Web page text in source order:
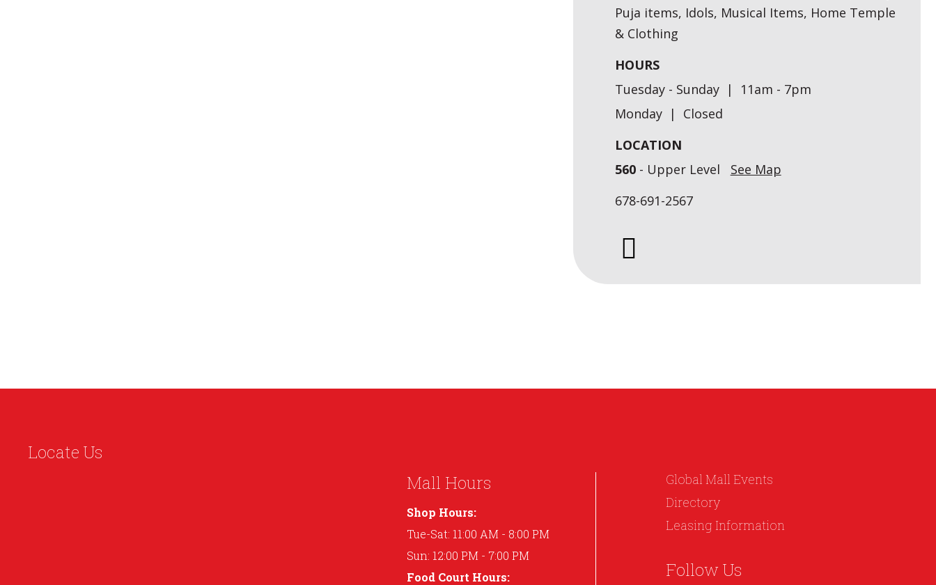
Puja items, Idols, Musical Items, Home Temple
& Clothing
HOURS
Tuesday - Sunday | 11am - 7pm
Monday | Closed
LOCATION
560- Upper Level See Map
678-691-2567
Locate Us
Mall Hours
Shop Hours:
Tue-Sat: 11:00 AM - 8:00 PM
Sun: 12:00 PM - 7:00 PM
Food Court Hours:
Global Mall Events
Directory
Leasing Information
Follow Us